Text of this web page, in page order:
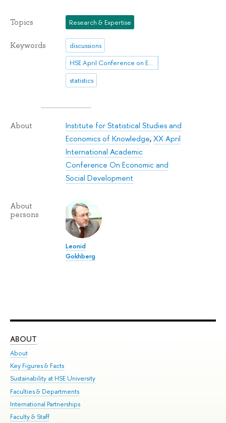
Topics Research & Expertise
Keywords
discussions
HSE April Conference on Economic and Social Development
statistics
About
Institute for Statistical Studies and
Economics of Knowledge,XX April
International Academic
Conference On Economic and
Social Development
About
persons
Leonid
Gokhberg
ABOUT
About
Key Figures & Facts
Sustainability at HSE University
Faculties & Departments
International Partnerships
Faculty & Staff